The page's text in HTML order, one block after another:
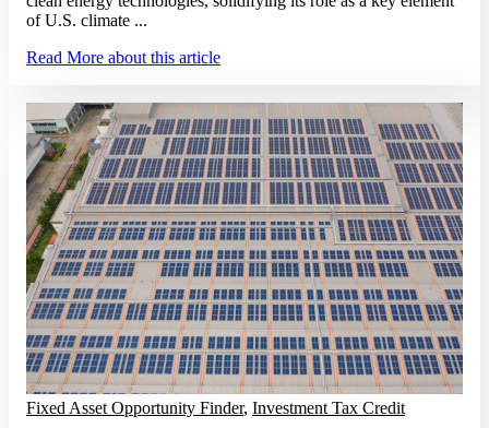
of U.S. climate ...
Read More about this article
Fixed Asset Opportunity Finder, Investment Tax Credit